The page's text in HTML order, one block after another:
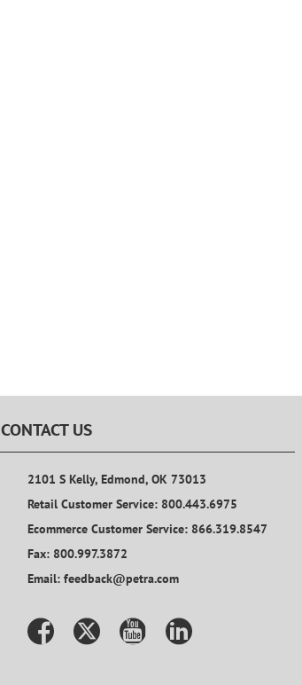
CONTACT US
2101 S Kelly, Edmond, OK 73013
Retail Customer Service: 800.443.6975
Ecommerce Customer Service: 866.319.8547
Fax: 800.997.3872
Email: feedback@petra.com